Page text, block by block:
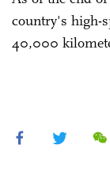
country's high-
40,000